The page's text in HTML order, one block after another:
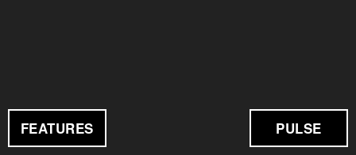
FEATURES PULSE